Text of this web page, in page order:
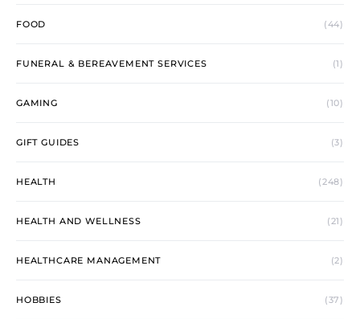
FOOD (44)
FUNERAL & BEREAVEMENT SERVICES (1)
GAMING (10)
GIFT GUIDES (3)
HEALTH (248)
HEALTH AND WELLNESS (21)
HEALTHCARE MANAGEMENT (2)
HOBBIES (37)